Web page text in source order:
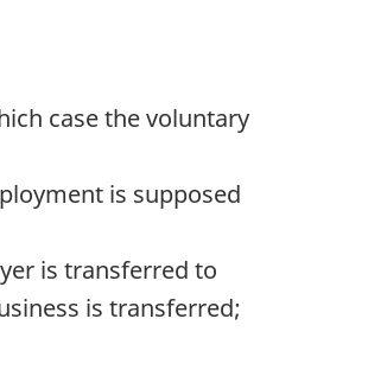
case the voluntary
is supposed
is transferred to
is transferred;